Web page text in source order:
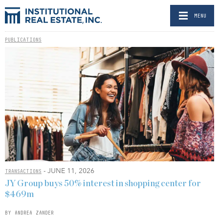
MENU
PUBLICATIONS
TRANSACTIONS - JUNE 11, 2026
JY Group buys 50% interest in shopping center for
$469m
BY ANDREA ZANDER